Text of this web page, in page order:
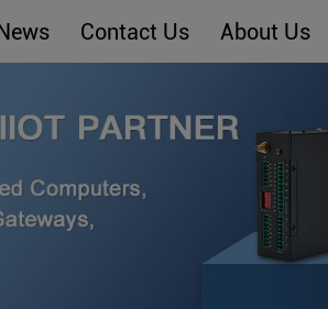
ARM Computers
Smart Energy
Smart Building
Custom R&D
Contact Us About Us